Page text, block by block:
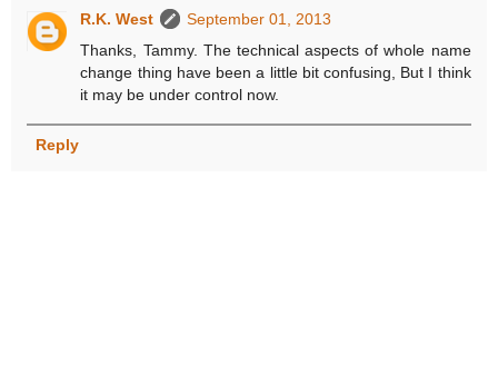
R.K. West
September 01, 2013
Thanks, Tammy. The technical aspects of whole name
change thing have been a little bit confusing, But I think
it may be under control now.
Reply